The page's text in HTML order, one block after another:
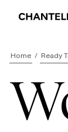
Home Ready